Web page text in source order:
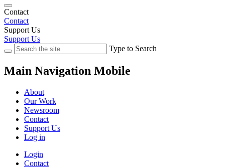
Contact
Contact
Support Us
Support Us
Type to Search
Main Navigation Mobile
About
Our Work
Newsroom
Contact
Support Us
Log in
Login
Contact